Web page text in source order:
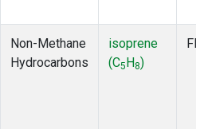
Non-Methane
Hydrocarbons
isoprene
(C5H8)